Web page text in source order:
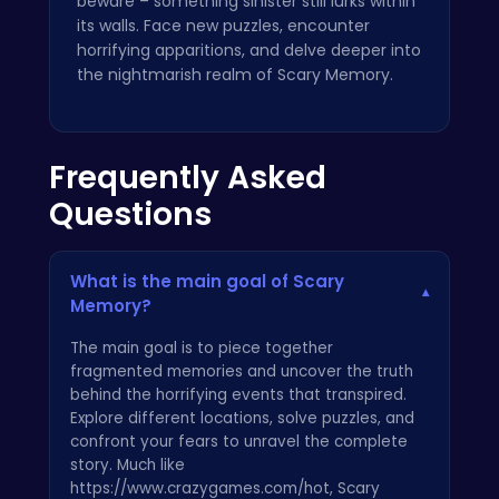
its walls. Face new puzzles, encounter
horrifying apparitions, and delve deeper into
the nightmarish realm of Scary Memory.
Frequently Asked
Questions
What is the main goal of Scary
Memory?
▾
The main goal is to piece together
fragmented memories and uncover the truth
behind the horrifying events that transpired.
Explore different locations, solve puzzles, and
confront your fears to unravel the complete
story. Much like
https://www.crazygames.com/hot, Scary